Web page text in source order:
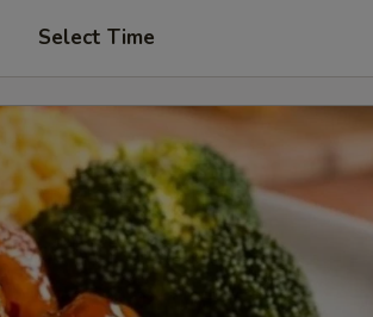
Select Time